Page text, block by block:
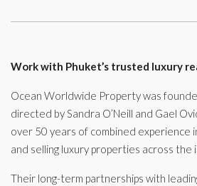
Work with Phuket’s trusted luxury
Ocean Worldwide Property was
directed by Sandra O’Neill and Gael
over 50 years of combined experience
and selling luxury properties across the
Their long-term partnerships with